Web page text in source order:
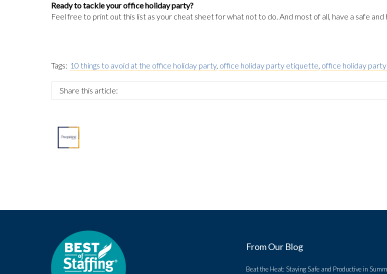
Ready to tackle your office holiday party?
Feel free to print out this list as your cheat sheet for what not to do. And most of all, have a safe
Tags: 10 things to avoid at the office holiday party, office holiday party etiquette, office holiday
Share this article:
From Our Blog
Beat the Heat: Staying Safe and Productive in